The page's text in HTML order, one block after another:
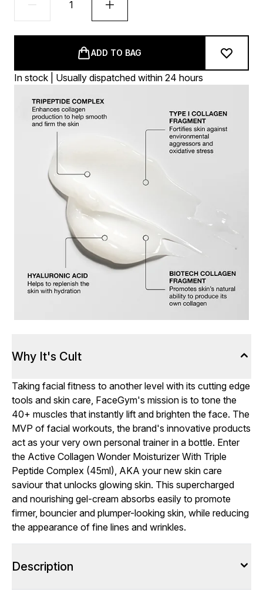
ADD TO BAG
In stock | Usually dispatched within 24 hours
Why It's Cult
Taking facial fitness to another level with its cutting edge
tools and skin care, FaceGym's mission is to tone the
40+ muscles that instantly lift and brighten the face. The
MVP of facial workouts, the brand's innovative products
act as your very own personal trainer in a bottle. Enter
the Active Collagen Wonder Moisturizer With Triple
Peptide Complex (45ml), AKA your new skin care
saviour that unlocks glowing skin. This supercharged
and nourishing gel-cream absorbs easily to promote
firmer, bouncier and plumper-looking skin, while reducing
the appearance of fine lines and wrinkles.
Description